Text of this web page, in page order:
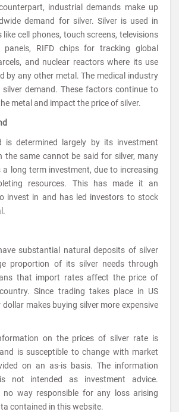
industrial demands make up
demand for silver. Silver is used in
cell phones, touch screens, televisions
RIFD chips for tracking global
and nuclear reactors where its use
by any other metal. The medical industry
demand. These factors continue to
metal and impact the price of silver.
is determined largely by its investment
the same cannot be said for silver, many
a long term investment, due to increasing
resources. This has made it an
invest in and has led investors to stock
substantial natural deposits of silver
proportion of its silver needs through
that import rates affect the price of
Since trading takes place in US
makes buying silver more expensive
on the prices of silver rate is
is susceptible to change with market
on an as-is basis. The information
not intended as investment advice.
no way responsible for any loss arising
contained in this website.